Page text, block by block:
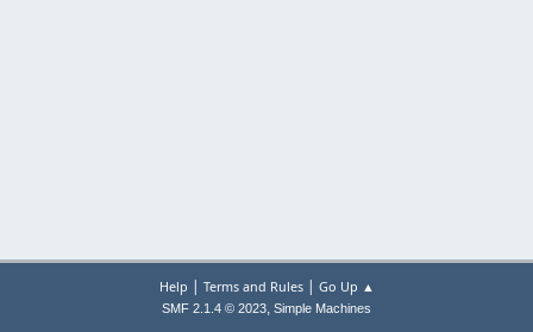
Help | Terms and Rules| Go Up ▲
SMF 2.1.4 © 2023, Simple Machines